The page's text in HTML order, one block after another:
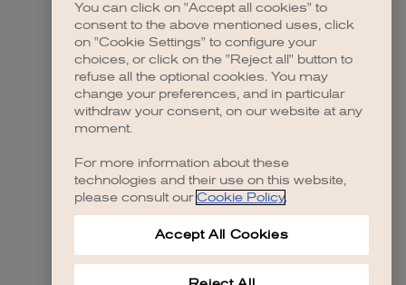
You can click on "Accept all cookies" to
consent to the above mentioned uses, click
on "Cookie Settings" to configure your
choices, or click on the "Reject all" button to
refuse all the optional cookies. You may
change your preferences, and in particular
withdraw your consent, on our website at any
moment.
For more information about these
technologies and their use on this website,
please consult our Cookie Policy.
Accept All Cookies